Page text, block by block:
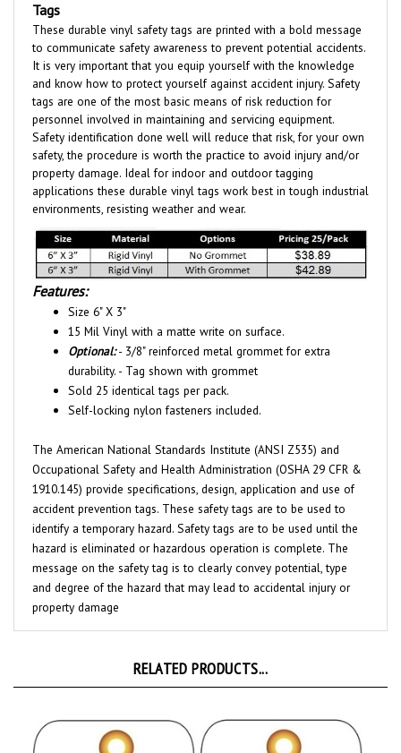
These durable vinyl safety tags are printed with a bold message
to communicate safety awareness to prevent potential accidents.
It is very important that you equip yourself with the knowledge
and know how to protect yourself against accident injury. Safety
tags are one of the most basic means of risk reduction for
personnel involved in maintaining and servicing equipment.
Safety identification done well will reduce that risk, for your own
safety, the procedure is worth the practice to avoid injury and/or
property damage. Ideal for indoor and outdoor tagging
applications these durable vinyl tags work best in tough industrial
environments, resisting weather and wear.
Features:
Size 6" X 3"
15 Mil Vinyl with a matte write on surface.
Optional:- 3/8" reinforced metal grommet for extra
durability. - Tag shown with grommet
Sold 25 identical tags per pack.
Self-locking nylon fasteners included.
Occupational Safety and Health Administration (OSHA 29 CFR &
1910.145) provide specifications, design, application and use of
accident prevention tags. These safety tags are to be used to
identify a temporary hazard. Safety tags are to be used until the
hazard is eliminated or hazardous operation is complete. The
message on the safety tag is to clearly convey potential, type
and degree of the hazard that may lead to accidental injury or
property damage